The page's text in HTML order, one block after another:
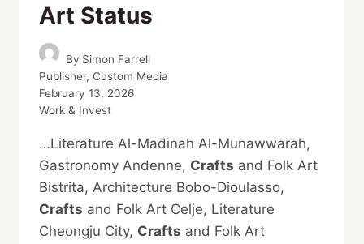
Art Status
By Simon Farrell
Publisher, Custom Media
February 13, 2026
Work & Invest
…Literature Al-Madinah Al-Munawwarah,
Gastronomy Andenne, Crafts and Folk Art
Bistrita, Architecture Bobo-Dioulasso,
Crafts and Folk Art Celje, Literature
Cheongju City, Crafts and Folk Art